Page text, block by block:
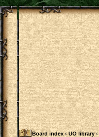
Board index ‹ UO library ‹